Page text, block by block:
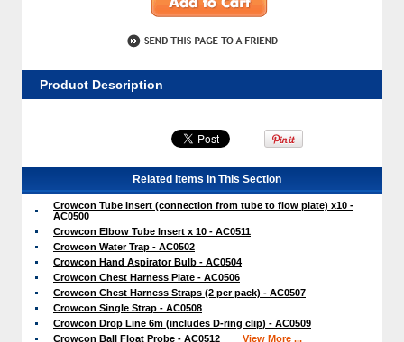
Product Description
Related Items in This Section
Crowcon Tube Insert (connection from tube to flow plate) x10 -
AC0500
Crowcon Elbow Tube Insert x 10 - AC0511
Crowcon Water Trap - AC0502
Crowcon Hand Aspirator Bulb - AC0504
Crowcon Chest Harness Plate - AC0506
Crowcon Chest Harness Straps (2 per pack) - AC0507
Crowcon Single Strap - AC0508
Crowcon Drop Line 6m (includes D-ring clip) - AC0509
Crowcon Ball Float Probe - AC0512
View More ...